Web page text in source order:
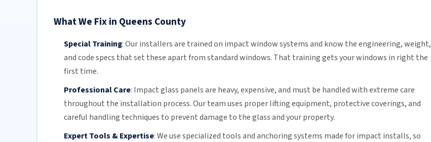
What We Fix in Queens County
Special Training:Our installers are trained on impact window systems and know the engineering, weight,
and code specs that set these apart from standard windows. That training gets your windows in right the
first time.
Professional Care: Impact glass panels are heavy, expensive, and must be handled with extreme care
throughout the installation process.Our teamuses proper lifting equipment, protective coverings, and
careful handling techniques to prevent damage to the glass and your property.
Expert Tools & Expertise:We use specialized tools and anchoring systems made for impact installs, so